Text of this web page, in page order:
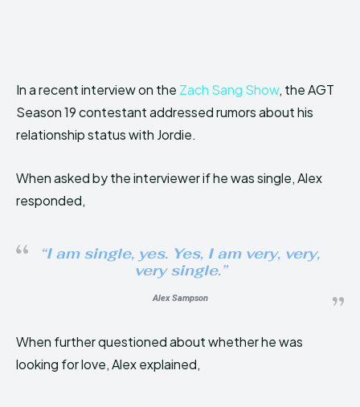
In a recent interview on the Zach Sang Show, the AGT
Season 19 contestant addressed rumors about his
relationship status with Jordie.
When asked by the interviewer if he was single, Alex
responded,
“I am single, yes. Yes, I am very, very,
very single.”
Alex Sampson
When further questioned about whether he was
looking for love, Alex explained,